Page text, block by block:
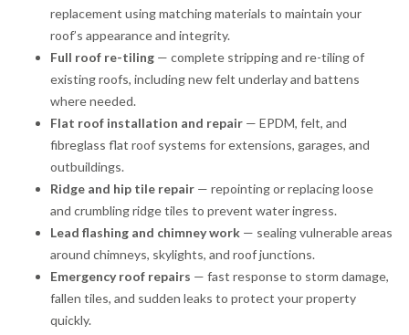
replacement using matching materials to maintain your
roof’s appearance and integrity.
Full roof re-tiling — complete stripping and re-tiling of
existing roofs, including new felt underlay and battens
where needed.
Flat roof installation and repair — EPDM, felt, and
fibreglass flat roof systems for extensions, garages, and
outbuildings.
Ridge and hip tile repair — repointing or replacing loose
and crumbling ridge tiles to prevent water ingress.
Lead flashing and chimney work — sealing vulnerable areas
around chimneys, skylights, and roof junctions.
Emergency roof repairs — fast response to storm damage,
fallen tiles, and sudden leaks to protect your property
quickly.